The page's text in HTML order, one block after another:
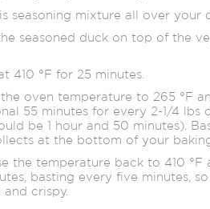
seasoning mixture all over your
seasoned duck on top of the
410 °F for 25 minutes.
oven temperature to 265 °F
55 minutes for every 2-1/4 lbs
be 1 hour and 50 minutes).
at the bottom of your
the temperature back to 410
basting every five minutes,
and crispy.